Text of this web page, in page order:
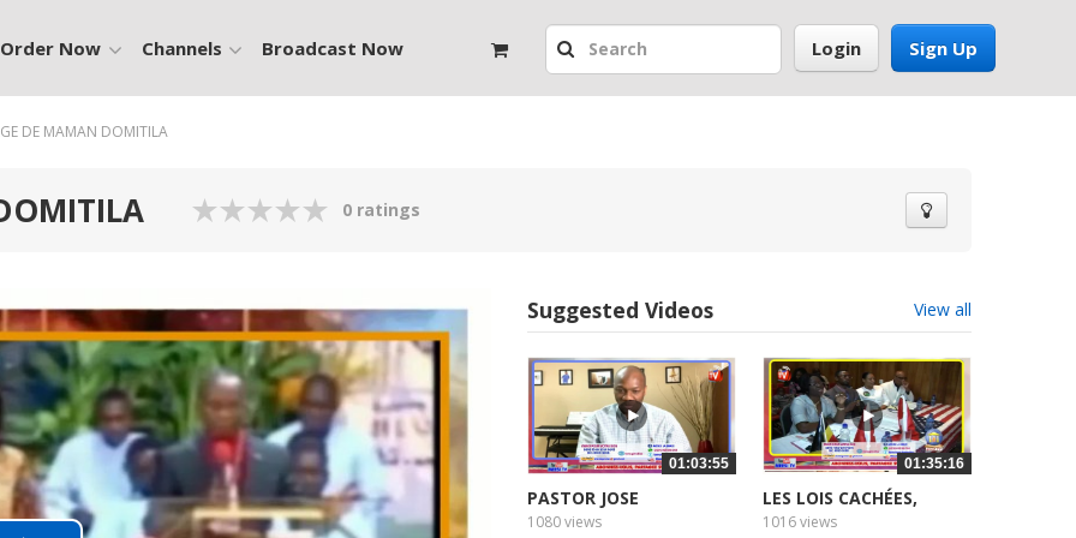
Sign Up
Login
Order Now Channels Broadcast Now
DE MAMAN DOMITILA
0 ratings
Suggested Videos View all
01:03:55
PASTOR JOSE
1080 views
01:35:16
LES LOIS CACHÉES,
HIEL,...
1016 views